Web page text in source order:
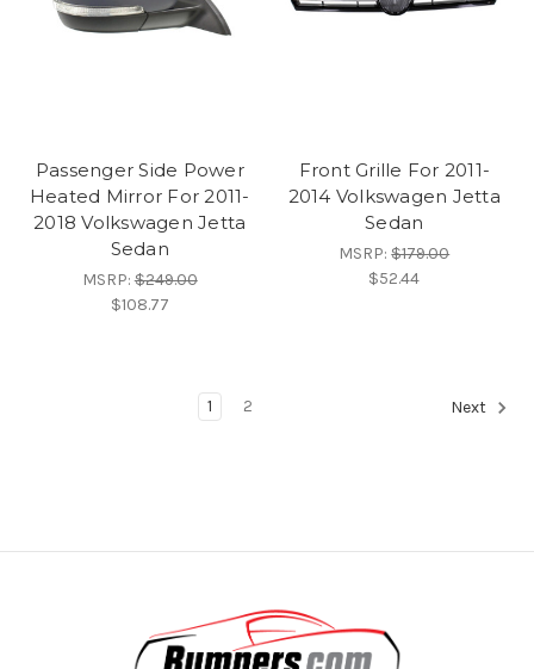
Passenger Side Power
Heated Mirror For 2011-
2018 Volkswagen Jetta
Sedan
MSRP:$249.00
$108.77
Front Grille For 2011-
2014 Volkswagen Jetta
Sedan
MSRP:$179.00
$52.44
1 2 Next